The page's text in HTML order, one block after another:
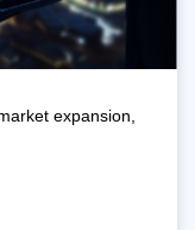
expansion,